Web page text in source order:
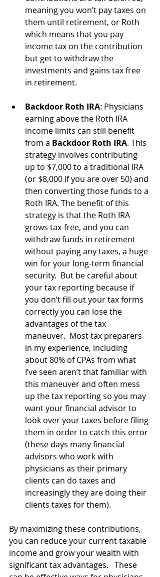
meaning you won’t pay taxes on
them until retirement, or Roth
which means that you pay
income tax on the contribution
but get to withdraw the
investments and gains tax free
in retirement.
Backdoor Roth IRA: Physicians
earning above the Roth IRA
income limits can still benefit
from a Backdoor Roth IRA. This
strategy involves contributing
up to $7,000 to a traditional IRA
(or $8,000 if you are over 50) and
then converting those funds to a
Roth IRA. The benefit of this
strategy is that the Roth IRA
grows tax-free, and you can
withdraw funds in retirement
without paying any taxes, a huge
win for your long-term financial
security.  But be careful about
your tax reporting because if
you don’t fill out your tax forms
correctly you can lose the
advantages of the tax
maneuver.  Most tax preparers
in my experience, including
about 80% of CPAs from what
I’ve seen aren’t that familiar with
this maneuver and often mess
up the tax reporting so you may
want your financial advisor to
look over your taxes before filing
them in order to catch this error
(these days many financial
advisors who work with
physicians as their primary
clients can do taxes and
increasingly they are doing their
clients taxes for them).
By maximizing these contributions,
you can reduce your current taxable
income and grow your wealth with
significant tax advantages.   These